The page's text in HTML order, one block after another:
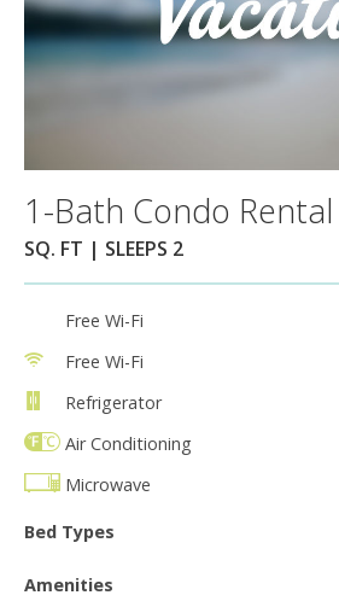
1-Bath Condo Rental
SQ. FT | SLEEPS 2
Free Wi-Fi
Free Wi-Fi
Refrigerator
Air Conditioning
Microwave
Bed Types
Amenities